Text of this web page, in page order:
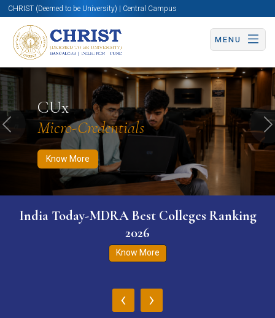
CHRIST (Deemed to be University) | Central Campus
MENU
CUx
Micro-Credentials
Know More
Know More Apply Now Apply Now
Previous
India Today-MDRA Best Colleges Ranking
2026
Know More
‹ ›